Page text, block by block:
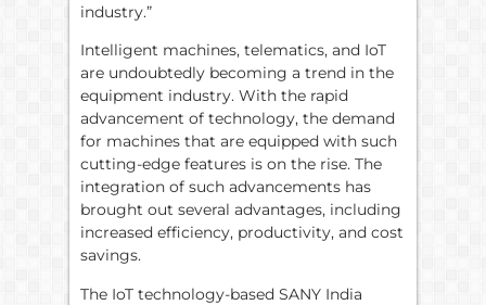
industry.”
Intelligent machines, telematics, and IoT
are undoubtedly becoming a trend in the
equipment industry. With the rapid
advancement of technology, the demand
for machines that are equipped with such
cutting-edge features is on the rise. The
integration of such advancements has
brought out several advantages, including
increased efficiency, productivity, and cost
savings.
The IoT technology-based SANY India